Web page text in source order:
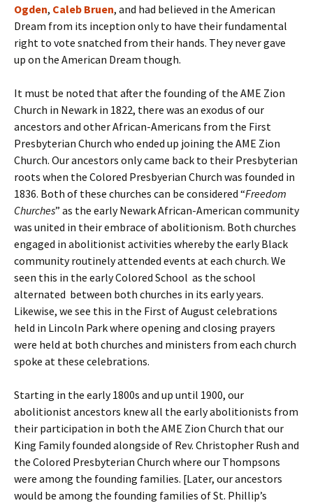
Ogden, Caleb Bruen, and had believed in the American
Dream from its inception only to have their fundamental
right to vote snatched from their hands. They never gave
up on the American Dream though.
It must be noted that after the founding of the AME Zion
Church in Newark in 1822, there was an exodus of our
ancestors and other African-Americans from the First
Presbyterian Church who ended up joining the AME Zion
Church. Our ancestors only came back to their Presbyterian
roots when the Colored Presbyerian Church was founded in
1836. Both of these churches can be considered “Freedom
Churches” as the early Newark African-American community
was united in their embrace of abolitionism. Both churches
engaged in abolitionist activities whereby the early Black
community routinely attended events at each church. We
seen this in the early Colored School as the school
alternated between both churches in its early years.
Likewise, we see this in the First of August celebrations
held in Lincoln Park where opening and closing prayers
were held at both churches and ministers from each church
spoke at these celebrations.
Starting in the early 1800s and up until 1900, our
abolitionist ancestors knew all the early abolitionists from
their participation in both the AME Zion Church that our
King Family founded alongside of Rev. Christopher Rush and
the Colored Presbyterian Church where our Thompsons
were among the founding families. [Later, our ancestors
would be among the founding families of St. Phillip’s